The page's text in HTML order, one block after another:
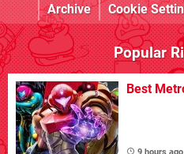
Archive
Cookie
Popular
Best
9 hours ago